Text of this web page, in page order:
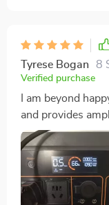
Tyrese Bogan 8
Verified purchase
I am beyond
and provides